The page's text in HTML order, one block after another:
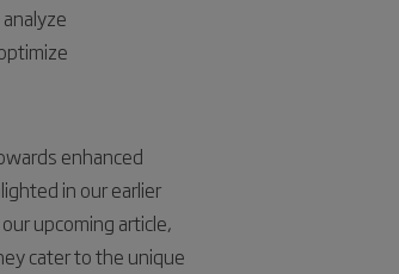
enhanced
in our earlier
upcoming article,
cater to the unique